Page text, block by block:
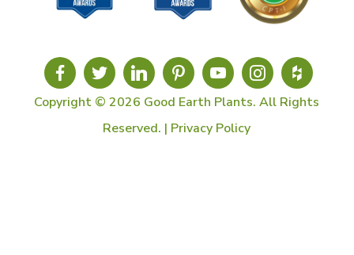
Copyright © 2026 Good Earth Plants. All Rights
Reserved. | Privacy Policy